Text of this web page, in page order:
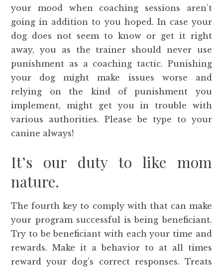
your mood when coaching sessions aren’t
going in addition to you hoped. In case your
dog does not seem to know or get it right
away, you as the trainer should never use
punishment as a coaching tactic. Punishing
your dog might make issues worse and
relying on the kind of punishment you
implement, might get you in trouble with
various authorities. Please be type to your
canine always!
It’s our duty to like mom
nature.
The fourth key to comply with that can make
your program successful is being beneficiant.
Try to be beneficiant with each your time and
rewards. Make it a behavior to at all times
reward your dog’s correct responses. Treats